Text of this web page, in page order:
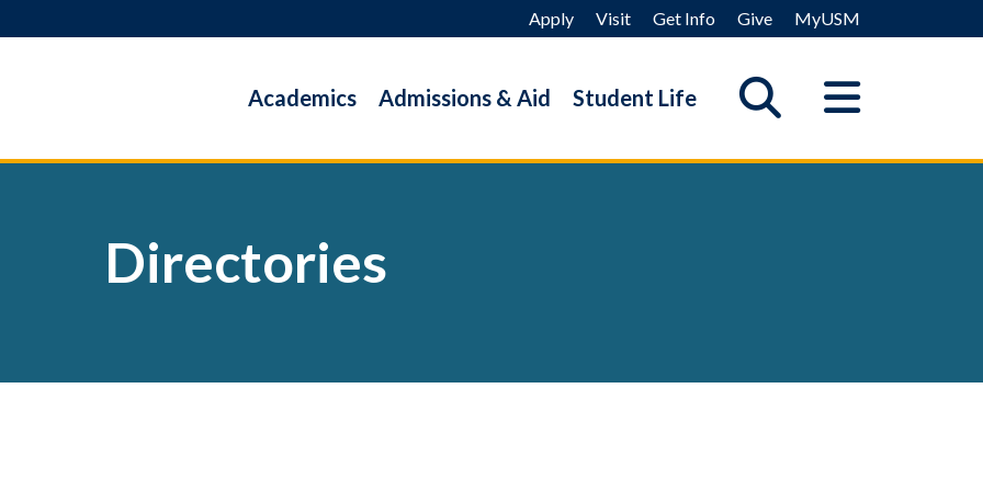
Apply Visit Get Info Give MyUSM
Academics Admissions & Aid Student Life
Directories